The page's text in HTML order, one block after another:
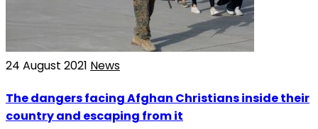
24 August 2021 News
The dangers facing Afghan Christians inside their
country and escaping from it